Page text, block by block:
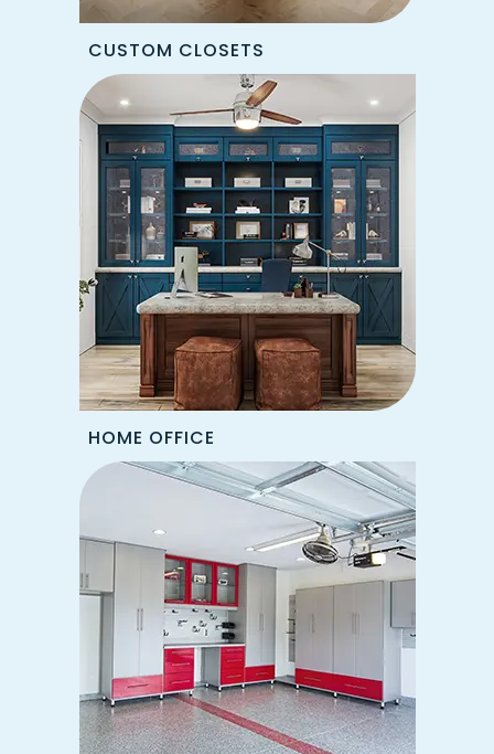
CUSTOM CLOSETS
HOME OFFICE